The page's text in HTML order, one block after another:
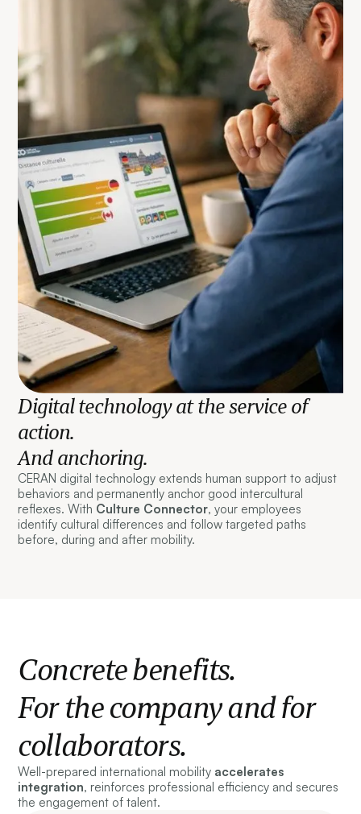
Digital technology at the service of
action.
And anchoring.
CERAN digital technology extends human support to adjust
behaviors and permanently anchor good intercultural
reflexes. With Culture Connector, your employees
identify cultural differences and follow targeted paths
before, during and after mobility.
Concrete benefits.
For the company and for
collaborators.
Well-prepared international mobility accelerates
integration, reinforces professional efficiency and secures
the engagement of talent.